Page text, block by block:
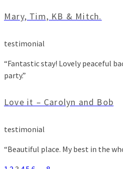
Mary, Tim, KB & Mitch.
testimonial
“Fantastic stay! Lovely peaceful
party.”
Love it – Carolyn and Bob
testimonial
“Beautiful place. My best in the